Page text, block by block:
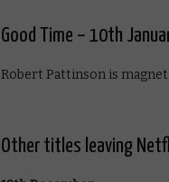
Good Time – 10th
Robert Pattinson is
Other titles leaving